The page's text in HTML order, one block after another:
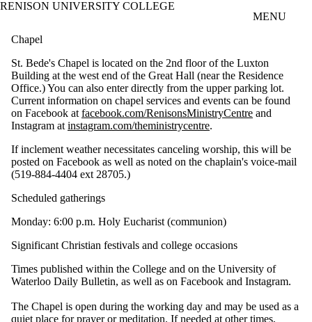
Skip to main content
RENISON UNIVERSITY COLLEGE
MENU
Chapel
St. Bede's Chapel is located on the 2nd floor of the Luxton
Building at the west end of the Great Hall (near the Residence
Office.) You can also enter directly from the upper parking lot.
Current information on chapel services and events can be found
on Facebook at facebook.com/RenisonsMinistryCentre and
Instagram at instagram.com/theministrycentre.
If inclement weather necessitates canceling worship, this will be
posted on Facebook as well as noted on the chaplain's voice-mail
(519-884-4404 ext 28705.)
Scheduled gatherings
Monday: 6:00 p.m. Holy Eucharist (communion)
Significant Christian festivals and college occasions
Times published within the College and on the University of
Waterloo Daily Bulletin, as well as on Facebook and Instagram.
The Chapel is open during the working day and may be used as a
quiet place for prayer or meditation. If needed at other times,